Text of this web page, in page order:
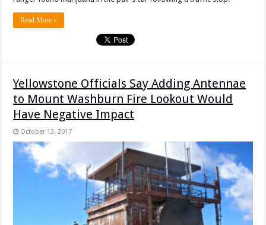
Read More »
Yellowstone Officials Say Adding Antennae
to Mount Washburn Fire Lookout Would
Have Negative Impact
October 13, 2017